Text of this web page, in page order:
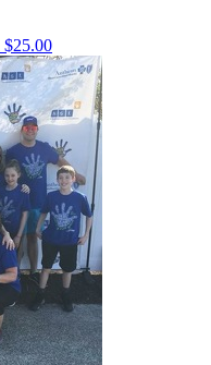
$25.00